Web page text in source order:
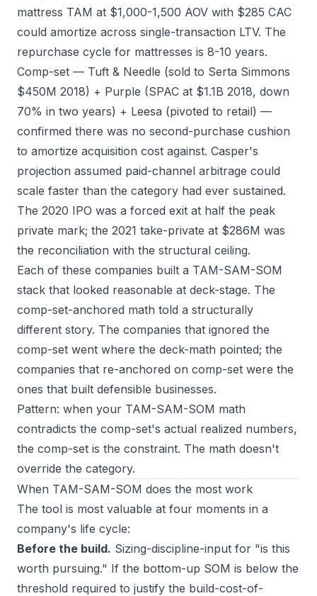
mattress TAM at $1,000-1,500 AOV with $285 CAC
could amortize across single-transaction LTV. The
repurchase cycle for mattresses is 8-10 years.
Comp-set — Tuft & Needle (sold to Serta Simmons
$450M 2018) + Purple (SPAC at $1.1B 2018, down
70% in two years) + Leesa (pivoted to retail) —
confirmed there was no second-purchase cushion
to amortize acquisition cost against. Casper's
projection assumed paid-channel arbitrage could
scale faster than the category had ever sustained.
The 2020 IPO was a forced exit at half the peak
private mark; the 2021 take-private at $286M was
the reconciliation with the structural ceiling.
Each of these companies built a TAM-SAM-SOM
stack that looked reasonable at deck-stage. The
comp-set-anchored math told a structurally
different story. The companies that ignored the
comp-set went where the deck-math pointed; the
companies that re-anchored on comp-set were the
ones that built defensible businesses.
Pattern: when your TAM-SAM-SOM math
contradicts the comp-set's actual realized numbers,
the comp-set is the constraint. The math doesn't
override the category.
When TAM-SAM-SOM does the most work
The tool is most valuable at four moments in a
company's life cycle:
Before the build. Sizing-discipline-input for "is this
worth pursuing." If the bottom-up SOM is below the
threshold required to justify the build-cost-of-